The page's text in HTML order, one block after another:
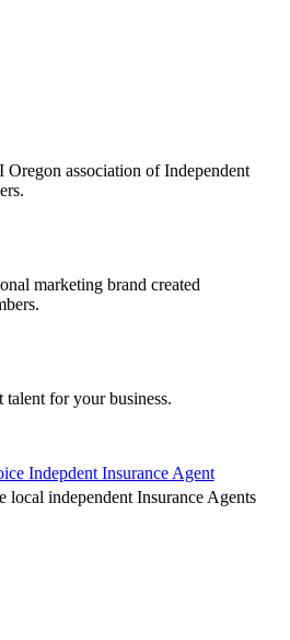
association of Independent
marketing brand created
for your business.
Indepdent Insurance Agent
local independent Insurance Agents